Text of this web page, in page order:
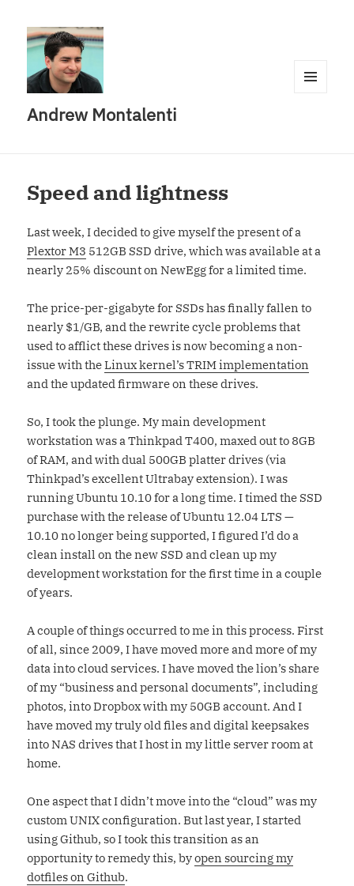
Andrew Montalenti
Speed and lightness
Last week, I decided to give myself the present of a
Plextor M3 512GB SSD drive, which was available at a
nearly 25% discount on NewEgg for a limited time.
The price-per-gigabyte for SSDs has finally fallen to
nearly $1/GB, and the rewrite cycle problems that
used to afflict these drives is now becoming a non-
issue with theLinux kernel’s TRIM implementation
and the updated firmware on these drives.
So, I took the plunge. My main development
workstation was a Thinkpad T400, maxed out to 8GB
of RAM, and with dual 500GB platter drives (via
Thinkpad’s excellent Ultrabay extension). I was
running Ubuntu 10.10 for a long time. I timed the SSD
purchase with the release of Ubuntu 12.04 LTS —
10.10 no longer being supported, I figured I’d do a
clean install on the new SSD and clean up my
development workstation for the first time in a couple
of years.
A couple of things occurred to me in this process. First
of all, since 2009, I have moved more and more of my
data into cloud services. I have moved the lion’s share
of my “business and personal documents”, including
photos, into Dropbox with my 50GB account. And I
have moved my truly old files and digital keepsakes
into NAS drives that I host in my little server room at
home.
One aspect that I didn’t move into the “cloud” was my
custom UNIX configuration. But last year, I started
using Github, so I took this transition as an
opportunity to remedy this, byopen sourcing my
dotfiles on Github.